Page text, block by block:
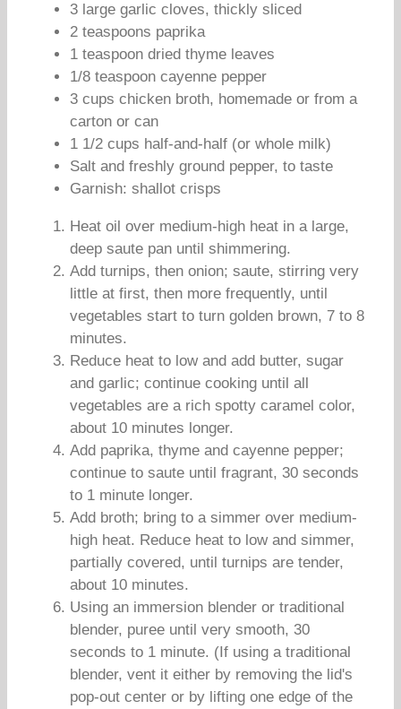
3 large garlic cloves, thickly sliced
2 teaspoons paprika
1 teaspoon dried thyme leaves
1/8 teaspoon cayenne pepper
3 cups chicken broth, homemade or from a
carton or can
1 1/2 cups half-and-half (or whole milk)
Salt and freshly ground pepper, to taste
Garnish: shallot crisps
Heat oil over medium-high heat in a large,
deep saute pan until shimmering.
Add turnips, then onion; saute, stirring very
little at first, then more frequently, until
vegetables start to turn golden brown, 7 to 8
minutes.
Reduce heat to low and add butter, sugar
and garlic; continue cooking until all
vegetables are a rich spotty caramel color,
about 10 minutes longer.
Add paprika, thyme and cayenne pepper;
continue to saute until fragrant, 30 seconds
to 1 minute longer.
Add broth; bring to a simmer over medium-
high heat. Reduce heat to low and simmer,
partially covered, until turnips are tender,
about 10 minutes.
Using an immersion blender or traditional
blender, puree until very smooth, 30
seconds to 1 minute. (If using a traditional
blender, vent it either by removing the lid's
pop-out center or by lifting one edge of the